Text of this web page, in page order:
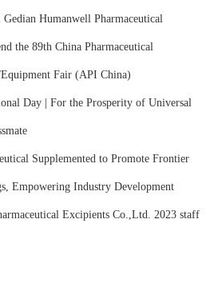
Humanwell Pharmaceutical
the 89th China Pharmaceutical
Fair (API China)
Day | For the Prosperity of Universal
Supplemented to Promote Frontier
Empowering Industry Development
Excipients Co.,Ltd. 2023 staff